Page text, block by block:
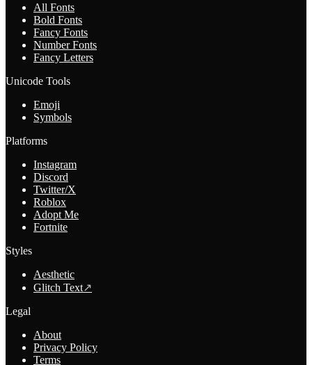
All Fonts
Bold Fonts
Fancy Fonts
Number Fonts
Fancy Letters
Unicode Tools
Emoji
Symbols
Platforms
Instagram
Discord
Twitter/X
Roblox
Adopt Me
Fortnite
Styles
Aesthetic
Glitch Text↗
Legal
About
Privacy Policy
Terms